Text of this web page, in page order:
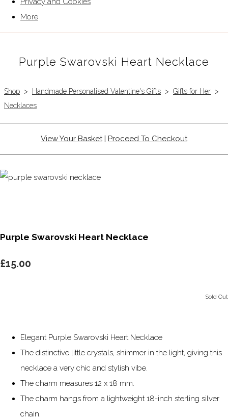
More
Purple Swarovski Heart Necklace
Shop > Handmade Personalised Valentine's Gifts > Gifts for Her >
Necklaces
View Your Basket| Proceed To Checkout
Purple Swarovski Heart Necklace
£15.00
Sold Out
Elegant Purple Swarovski Heart Necklace
The distinctive little crystals, shimmer in the light, giving this
necklace a very chic and stylish vibe.
The charm measures 12 x 18 mm.
The charm hangs from a lightweight 18-inch sterling silver
chain.